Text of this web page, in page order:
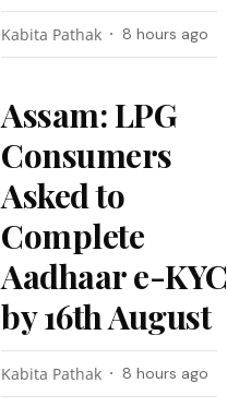
Kabita Pathak 8 hours ago
Assam: LPG
Consumers
Asked to
Complete
Aadhaar e-KYC
by 16th August
Kabita Pathak 8 hours ago